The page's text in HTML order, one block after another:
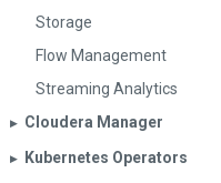
Storage
Flow Management
Streaming Analytics
▶︎ Cloudera Manager
▶︎ Kubernetes Operators